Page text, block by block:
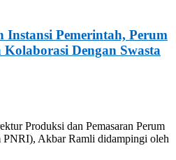
Pemerintah, Perum
Dengan Swasta
Produksi dan Pemasaran Perum
PNRI), Akbar Ramli didampingi oleh